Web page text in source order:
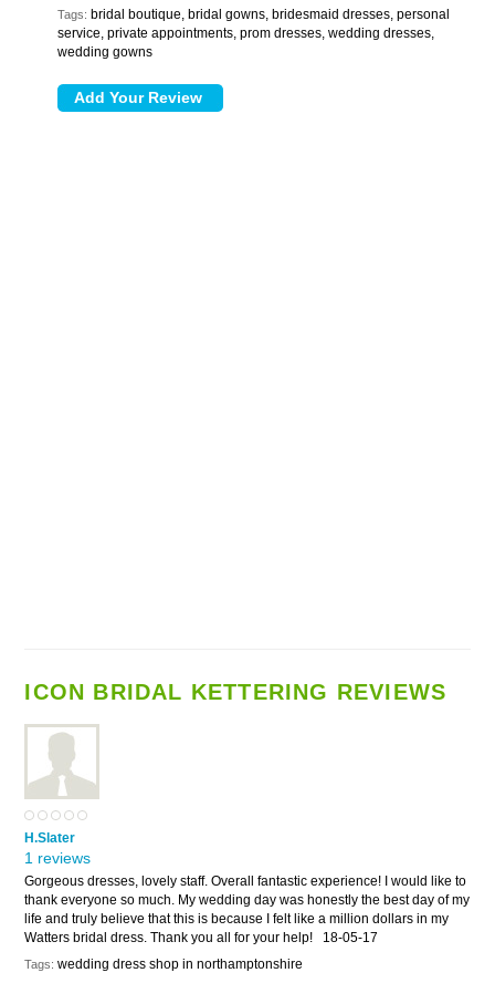
Tags: bridal boutique, bridal gowns, bridesmaid dresses, personal
service, private appointments, prom dresses, wedding dresses,
wedding gowns
ICON BRIDAL KETTERING REVIEWS
H.Slater
1 reviews
Gorgeous dresses, lovely staff. Overall fantastic experience! I would like to
thank everyone so much. My wedding day was honestly the best day of my
life and truly believe that this is because I felt like a million dollars in my
Watters bridal dress. Thank you all for your help!
18-05-17
Tags: wedding dress shop in northamptonshire